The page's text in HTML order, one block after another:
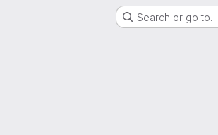
Search or go to…